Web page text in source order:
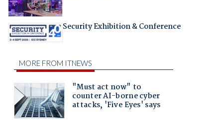
Security Exhibition & Conference